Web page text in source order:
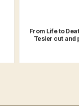
From Life to
Tesler cut and